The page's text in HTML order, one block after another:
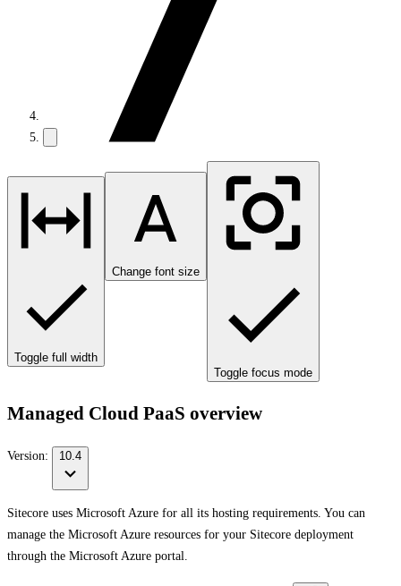
Toggle full width
Change font size
Toggle focus mode
Managed Cloud PaaS overview
Version: 10.4
Sitecore uses Microsoft Azure for all its hosting requirements. You can
manage the Microsoft Azure resources for your Sitecore deployment
through the Microsoft Azure portal.